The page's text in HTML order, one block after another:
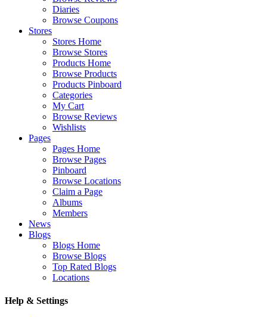
Diaries
Browse Coupons
Stores
Stores Home
Browse Stores
Products Home
Browse Products
Products Pinboard
Categories
My Cart
Browse Reviews
Wishlists
Pages
Pages Home
Browse Pages
Pinboard
Browse Locations
Claim a Page
Albums
Members
News
Blogs
Blogs Home
Browse Blogs
Top Rated Blogs
Locations
Help & Settings